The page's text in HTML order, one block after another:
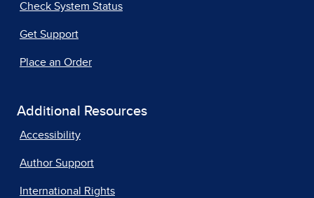
Check System Status
Get Support
Place an Order
Additional Resources
Accessibility
Author Support
International Rights